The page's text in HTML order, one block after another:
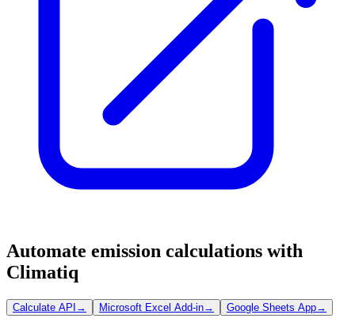
Automate emission calculations with
Climatiq
Calculate API → Microsoft Excel Add-in→ Google Sheets App→